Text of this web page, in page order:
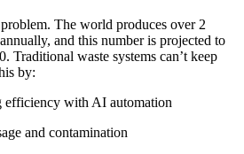
The world produces over 2
and this number is projected to
Traditional waste systems can’t keep
by:
efficiency with AI automation
and contamination